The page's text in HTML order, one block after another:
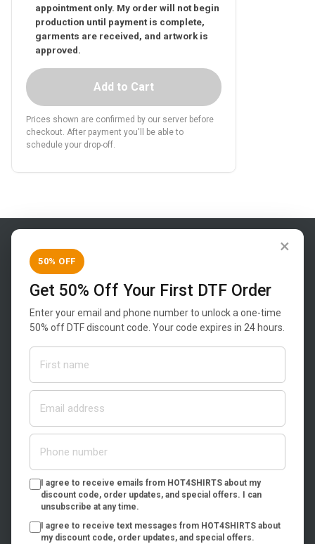
appointment only. My order will not begin
production until payment is complete,
garments are received, and artwork is
approved.
Add to Cart
Prices shown are confirmed by our server before
checkout. After payment you'll be able to
schedule your drop-off.
1745 Defoor Place
Atlanta, Georgia 30318
Phone:
Email:
Instagram:@hot4shirts
Home
Products
Custom Transfers
×
50% OFF
Get 50% Off Your First DTF Order
Enter your email and phone number to unlock a one-time
50% off DTF discount code. Your code expires in 24 hours.
I agree to receive emails from HOT4SHIRTS about my
discount code, order updates, and special offers. I can
unsubscribe at any time.
I agree to receive text messages from HOT4SHIRTS about
my discount code, order updates, and special offers.